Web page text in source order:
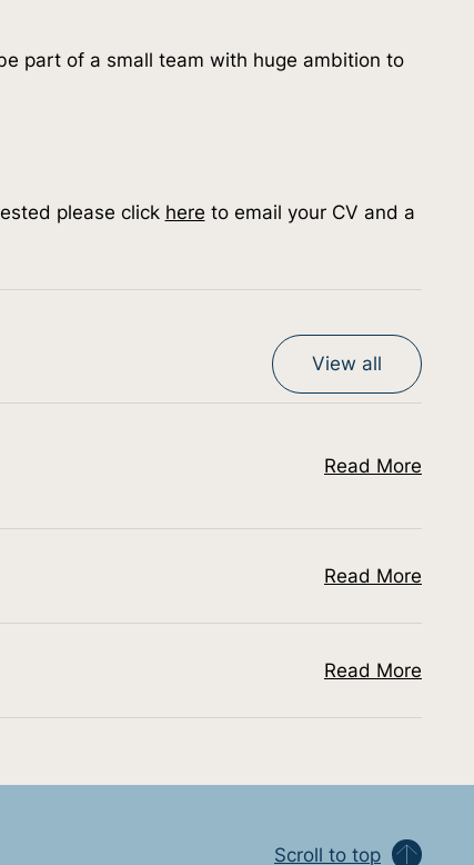
part of a small team with huge ambition to
please click here to email your CV and a
View all
Read More
Read More
Read More
Scroll to top